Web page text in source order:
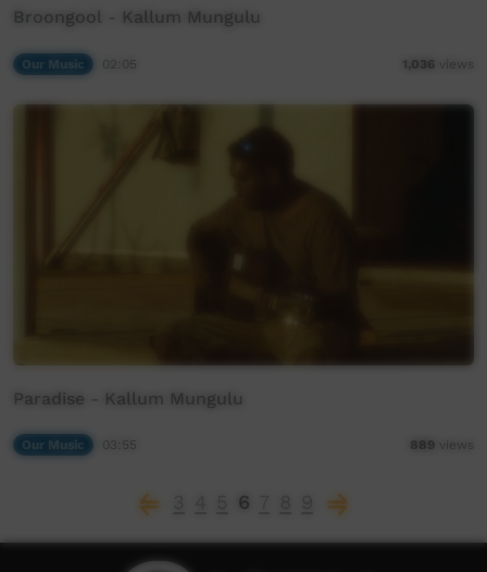
Broongool - Kallum Mungulu
Our Music 1,036 views
Paradise - Kallum Mungulu
Our Music 889 views
6